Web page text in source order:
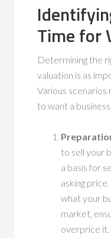
Time for
Determining the
valuation is as
Various
to want a
to sell your
a basis for
asking
what your
market,
overprice it.